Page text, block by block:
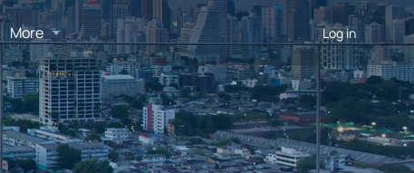
More Log in